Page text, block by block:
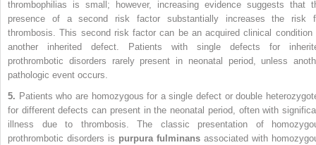
thrombophilias is small; however, increasing evidence suggests that
presence of a second risk factor substantially increases the risk
thrombosis. This second risk factor can be an acquired clinical condition
another inherited defect. Patients with single defects for
prothrombotic disorders rarely present in neonatal period, unless
pathologic event occurs.
5. Patients who are homozygous for a single defect or double
for different defects can present in the neonatal period, often with
illness due to thrombosis. The classic presentation of
prothrombotic disorders is purpura fulminans associated with